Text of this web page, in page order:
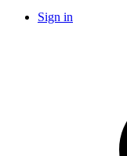
Sign in